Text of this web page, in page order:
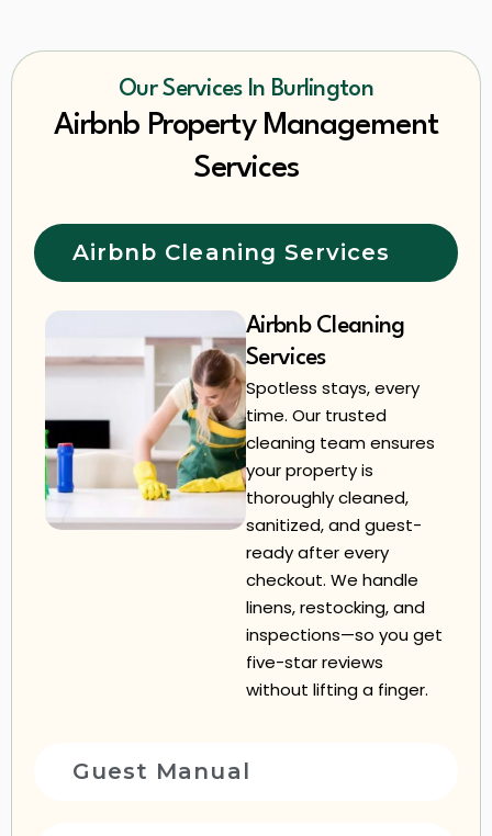
Our Services In Burlington
Airbnb Property Management
Services
Airbnb Cleaning Services
Guest Manual
Airbnb Cleaning
Services
Spotless stays, every
time. Our trusted
cleaning team ensures
your property is
thoroughly cleaned,
sanitized, and guest-
ready after every
checkout. We handle
linens, restocking, and
inspections—so you get
five-star reviews
without lifting a finger.